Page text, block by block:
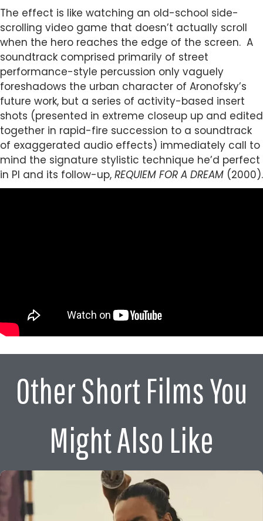
The effect is like watching an old-school side-
scrolling video game that doesn’t actually scroll
when the hero reaches the edge of the screen. A
soundtrack comprised primarily of street
performance-style percussion only vaguely
foreshadows the urban character of Aronofsky’s
future work, but a series of activity-based insert
shots (presented in extreme closeup up and edited
together in rapid-fire succession to a soundtrack
of exaggerated audio effects) immediately call to
mind the signature stylistic technique he’d perfect
in PI and its follow-up, REQUIEM FOR A DREAM (2000).
Other Short Films You
Might Also Like